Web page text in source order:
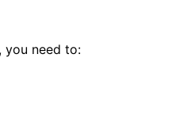
you need to: